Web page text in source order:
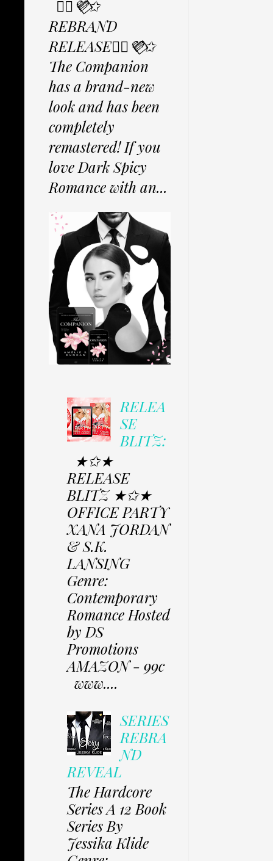
✩⃟💜⃟✩
REBRAND
RELEASE✩⃟💜⃟✩
The Companion
has a brand-new
look and has been
completely
remastered! If you
love Dark Spicy
Romance with an...
RELEA
SE
BLITZ:
★✩★
RELEASE
BLITZ ★✩★
OFFICE PARTY
XANA JORDAN
& S.K.
LANSING
Genre:
Contemporary
Romance Hosted
by DS
Promotions
AMAZON - 99c
www....
SERIES
REBRA
ND
REVEAL
The Hardcore
Series A 12 Book
Series By
Jessika Klide